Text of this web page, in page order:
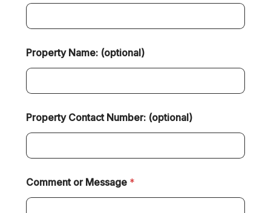
Property Name: (optional)
Property Contact Number: (optional)
Comment or Message *